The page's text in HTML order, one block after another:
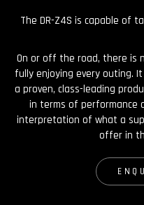
The DR-Z4S is capable of
On or off the road, there is
fully enjoying every outing.
a proven, class-leading
in terms of performance
interpretation of what a
offer in